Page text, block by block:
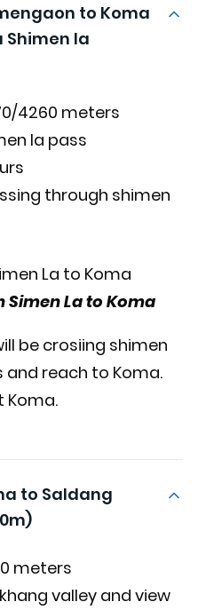
to Koma
Shimen la
4260 meters
la pass
through shimen
Simen La to Koma
be crosiing shimen
and reach to Koma.
Koma.
to Saldang
meters
valley and view